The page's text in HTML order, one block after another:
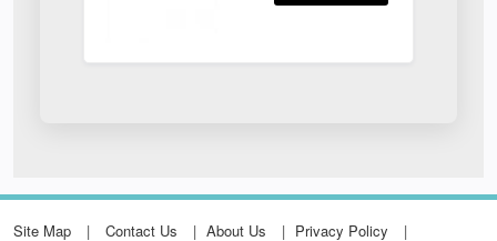
Site Map Contact Us About Us Privacy Policy